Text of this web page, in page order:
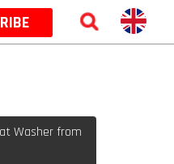
Washer from